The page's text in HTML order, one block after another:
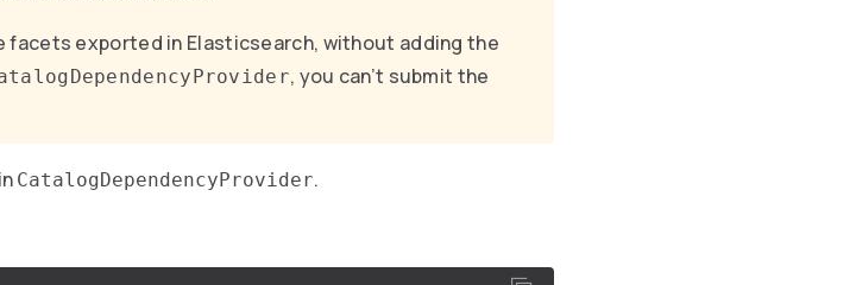
facets exported in Elasticsearch, without adding the
, you can’t submit the
CatalogDependencyProvider.